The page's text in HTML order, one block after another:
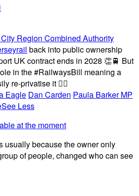
Region Combined Authority
back into public ownership
UK contract ends in 2028 👏🚆 But
in the #RailwaysBill meaning a
re-privatise it 🤦‍♂️
Eagle Dan Carden Paula Barker MP
See Less
at the moment
usually because the owner only
of people, changed who can see